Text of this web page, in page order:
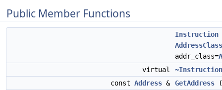
Public Member Functions
Instruction
AddressClass
addr_class=
virtual
~Instruction
const Address & GetAddress